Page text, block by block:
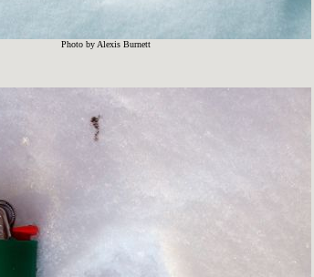
Photo by Alexis Burnett